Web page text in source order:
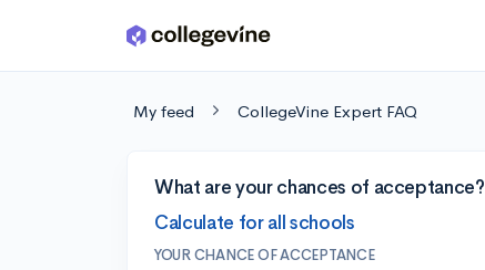
Skip to main content
My feed CollegeVine Expert FAQ
What are your chances of acceptance?
Calculate for all schools
YOUR CHANCE OF ACCEPTANCE